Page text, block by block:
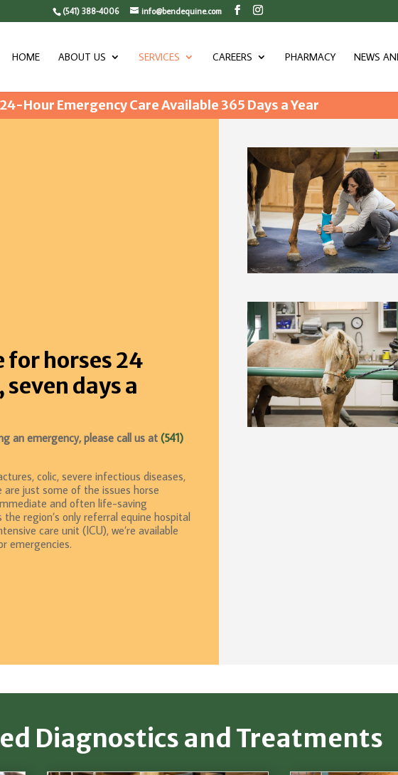
(541) 388-4006 info@bendequine.com
HOME ABOUT US SERVICES CAREERS PHARMACY NEWS
24-Hour Emergency Care Available 365 Days a Year
CARE AND ICU
for horses 24
seven days a
an emergency, please call us at (541)
colic, severe infectious diseases,
just some of the issues horse
and often life-saving
region’s only referral equine hospital
care unit (ICU), we’re available
emergencies.
Diagnostics and Treatments